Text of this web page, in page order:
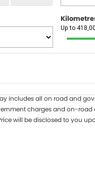
Up to
includes all on road and
charges and on-
will be disclosed to you